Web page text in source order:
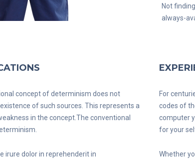
Not
always-
concept of determinism does not
of such sources. This represents a
in the concept.The conventional
irure dolor in reprehenderit in
For
codes of
computer
for your
Whether